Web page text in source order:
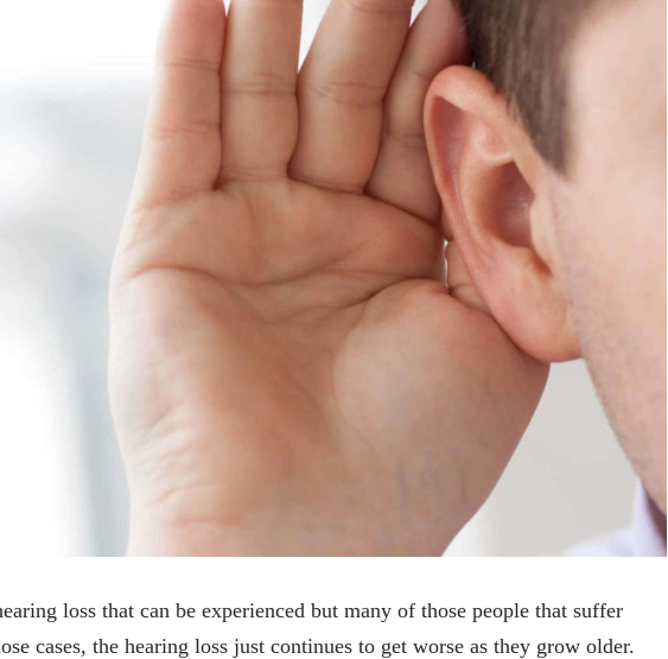
loss that can be experienced but many of those people that suffer
cases, the hearing loss just continues to get worse as they grow older.